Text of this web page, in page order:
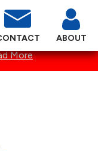
ARE
More
ABOUT